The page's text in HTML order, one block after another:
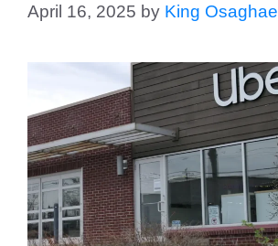
April 16, 2025 by King Osaghae